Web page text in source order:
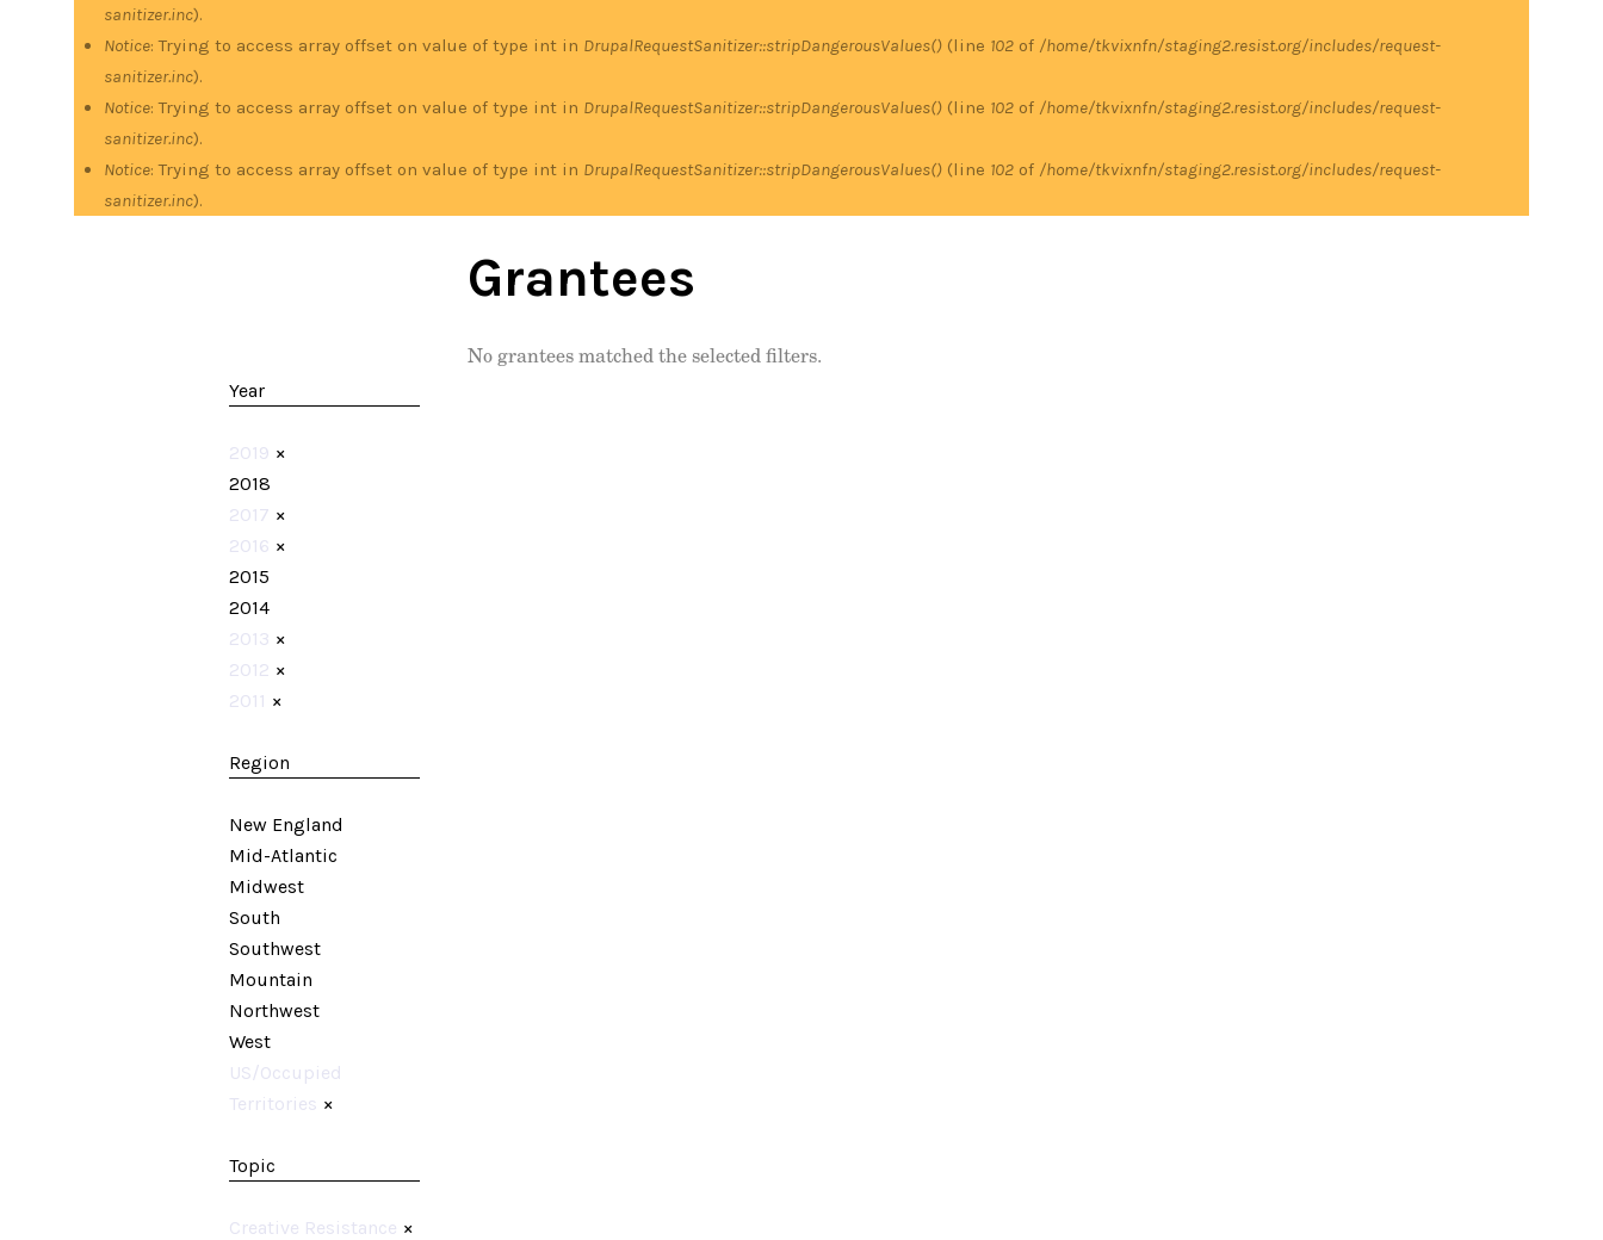
sanitizer.inc).
Notice: Trying to access array offset on value of type int in DrupalRequestSanitizer::stripDangerousValues() (line 102 of /home/tkvixnfn/staging2.resist.org/includes/request-
sanitizer.inc).
Notice: Trying to access array offset on value of type int in DrupalRequestSanitizer::stripDangerousValues() (line 102 of /home/tkvixnfn/staging2.resist.org/includes/request-
sanitizer.inc).
Notice: Trying to access array offset on value of type int in DrupalRequestSanitizer::stripDangerousValues() (line 102 of /home/tkvixnfn/staging2.resist.org/includes/request-
sanitizer.inc).
Year
2019 ×
2018
2017 ×
2016 ×
2015
2014
2013 ×
2012 ×
2011 ×
Region
New England
Mid-Atlantic
Midwest
South
Southwest
Mountain
Northwest
West
US/Occupied
Territories ×
Topic
Creative Resistance ×
Grantees
No grantees matched the selected filters.